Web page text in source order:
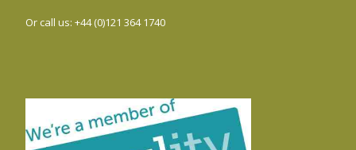
Or call us: +44 (0)121 364 1740